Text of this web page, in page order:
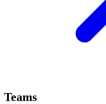
Teams